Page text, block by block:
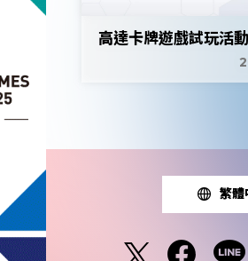
高達卡牌遊戲試玩活動
繁體